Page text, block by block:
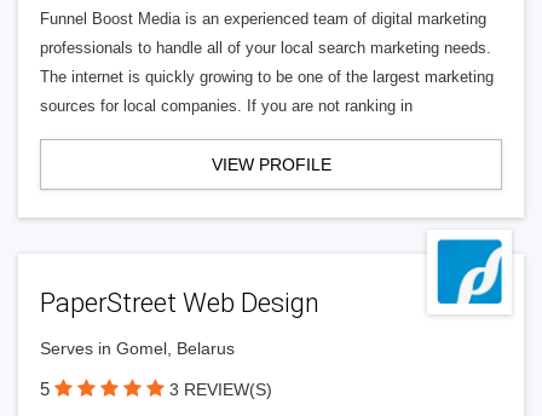
Funnel Boost Media is an experienced team of digital marketing
professionals to handle all of your local search marketing needs.
The internet is quickly growing to be one of the largest marketing
sources for local companies. If you are not ranking in
VIEW PROFILE
PaperStreet Web Design
Serves in Gomel, Belarus
5 3 REVIEW(S)